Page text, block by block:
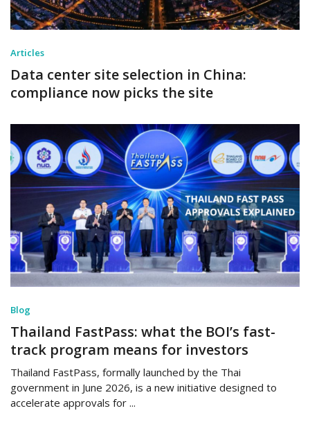
Articles
Data center site selection in China:
compliance now picks the site
Blog
Thailand FastPass: what the BOI’s fast-
track program means for investors
Thailand FastPass, formally launched by the Thai
government in June 2026, is a new initiative designed to
accelerate approvals for ...